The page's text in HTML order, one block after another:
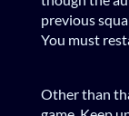
previous
You must
Other than